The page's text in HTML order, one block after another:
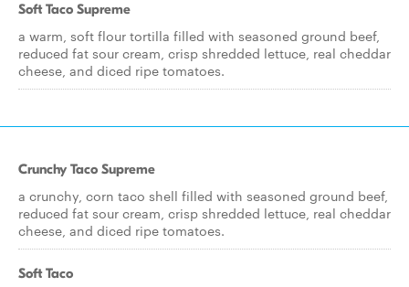
Soft Taco Supreme
a warm, soft flour tortilla filled with seasoned ground beef,
reduced fat sour cream, crisp shredded lettuce, real cheddar
cheese, and diced ripe tomatoes.
Crunchy Taco Supreme
a crunchy, corn taco shell filled with seasoned ground beef,
reduced fat sour cream, crisp shredded lettuce, real cheddar
cheese, and diced ripe tomatoes.
Soft Taco